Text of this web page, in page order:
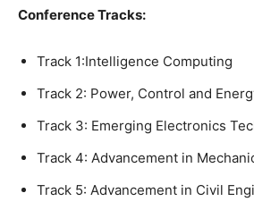
ConferenceTracks:
Track 1:Intelligence Computing
Track 2: Power, Control and
Track 3: Emerging Electronics
Track 4: Advancement in
Track 5: Advancement in Civil